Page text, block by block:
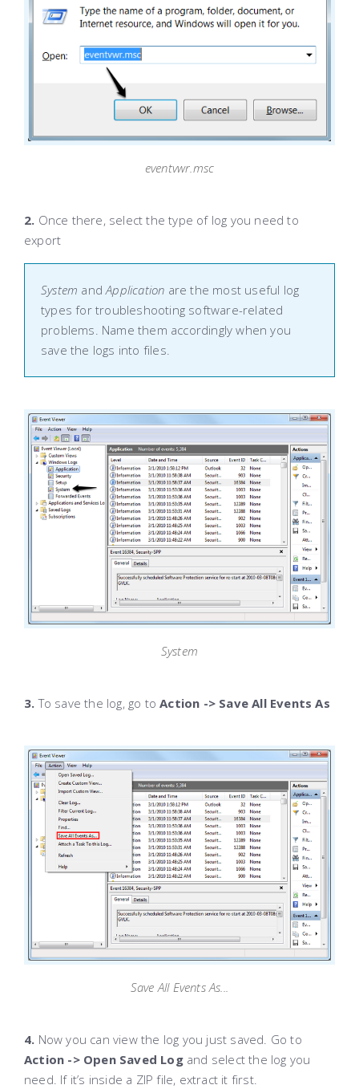
eventvwr.msc
2. Once there, select the type of log you need to
export
System andApplication are the most useful log
types for troubleshooting software-related
problems. Name them accordingly when you
save the logs into files.
System
3.To save the log, go toAction -> Save All Events As
Save All Events As...
4. Now you can view the log you just saved. Go to
Action -> Open Saved Log and select the log you
need. If it’s inside a ZIP file, extract it first.